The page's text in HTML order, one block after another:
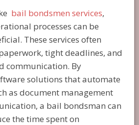
bail bondsmen services,
processes can be
These services often
tight deadlines, and
communication. By
solutions that automate
as document management
a bail bondsman can
the time spent on